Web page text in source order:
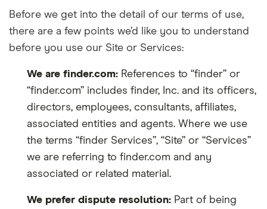
Before we get into the detail of our terms of use,
there are a few points we’d like you to understand
before you use our Site or Services:
We are finder.com: References to “finder” or
“finder.com” includes finder, Inc. and its officers,
directors, employees, consultants, affiliates,
associated entities and agents. Where we use
the terms “finder Services”, “Site” or “Services”
we are referring to finder.com and any
associated or related material.
We prefer dispute resolution: Part of being